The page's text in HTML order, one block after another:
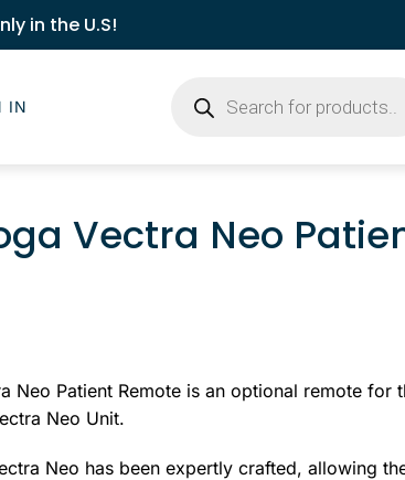
in the U.S!
IN
Vectra Neo
Neo Patient Remote is an optional remote for
Neo Unit.
Neo has been expertly crafted, allowing